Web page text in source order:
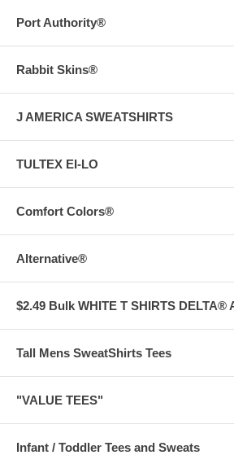
Port Authority®
Rabbit Skins®
J AMERICA SWEATSHIRTS
TULTEX EI-LO
Comfort Colors®
Alternative®
$2.49 Bulk WHITE T SHIRTS DELTA®
Tall Mens SweatShirts Tees
"VALUE TEES"
Infant / Toddler Tees and Sweats